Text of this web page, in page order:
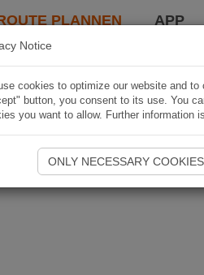
PLANNEN APP
Notice
cookies to optimize our website and
button, you consent to its use. You
you want to allow. Further information
ONLY NECESSARY COOKIES